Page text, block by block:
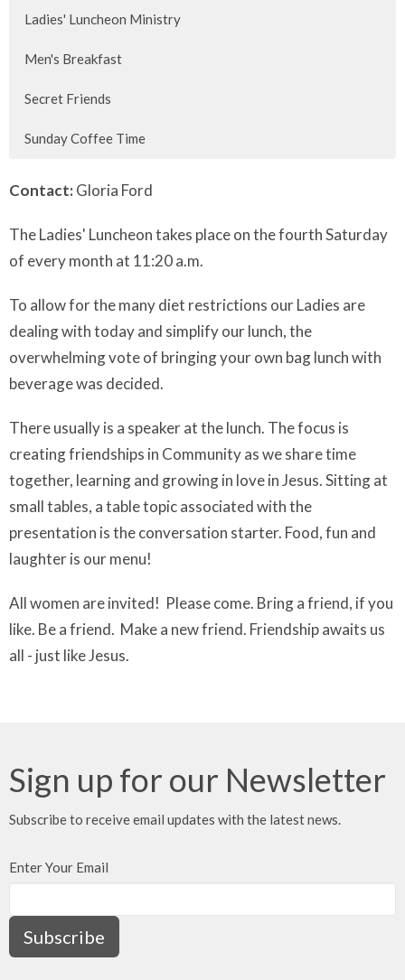
Ladies' Luncheon Ministry
Men's Breakfast
Secret Friends
Sunday Coffee Time
Contact: Gloria Ford
The Ladies' Luncheon takes place on the fourth Saturday
of every month at 11:20 a.m.
To allow for the many diet restrictions our Ladies are
dealing with today and simplify our lunch, the
overwhelming vote of bringing your own bag lunch with
beverage was decided.
There usually is a speaker at the lunch. The focus is
creating friendships in Community as we share time
together, learning and growing in love in Jesus. Sitting at
small tables, a table topic associated with the
presentation is the conversation starter. Food, fun and
laughter is our menu!
All women are invited! Please come. Bring a friend, if you
like. Be a friend. Make a new friend. Friendship awaits us
all - just like Jesus.
Sign up for our Newsletter
Subscribe to receive email updates with the latest news.
Enter Your Email
Subscribe